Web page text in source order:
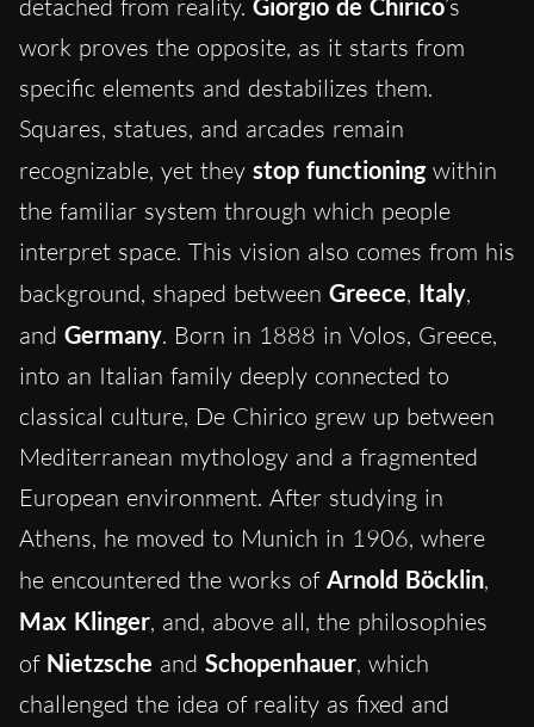
detached from reality.
’s
work proves the opposite, as it starts from
specific elements and destabilizes them.
Squares, statues, and arcades remain
recognizable, yet they stop functioning within
the familiar system through which people
interpret space. This vision also comes from his
background, shaped between Greece, Italy,
and Germany. Born in 1888 in Volos, Greece,
into an Italian family deeply connected to
classical culture, De Chirico grew up between
Mediterranean mythology and a fragmented
European environment. After studying in
Athens, he moved to Munich in 1906, where
he encountered the works of Arnold Böcklin,
Max Klinger, and, above all, the philosophies
of Nietzsche and Schopenhauer, which
challenged the idea of reality as fixed and